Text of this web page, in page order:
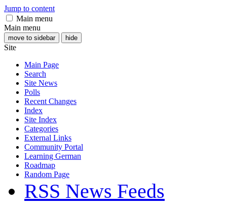
Jump to content
Main menu
Main menu
move to sidebar hide
Site
Main Page
Search
Site News
Polls
Recent Changes
Index
Site Index
Categories
External Links
Community Portal
Learning German
Roadmap
Random Page
RSS News Feeds